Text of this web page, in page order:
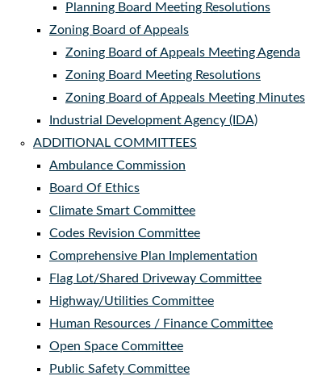
Planning Board Meeting Resolutions
Zoning Board of Appeals
Zoning Board of Appeals Meeting Agenda
Zoning Board Meeting Resolutions
Zoning Board of Appeals Meeting Minutes
Industrial Development Agency (IDA)
ADDITIONAL COMMITTEES
Ambulance Commission
Board Of Ethics
Climate Smart Committee
Codes Revision Committee
Comprehensive Plan Implementation
Flag Lot/Shared Driveway Committee
Highway/Utilities Committee
Human Resources / Finance Committee
Open Space Committee
Public Safety Committee